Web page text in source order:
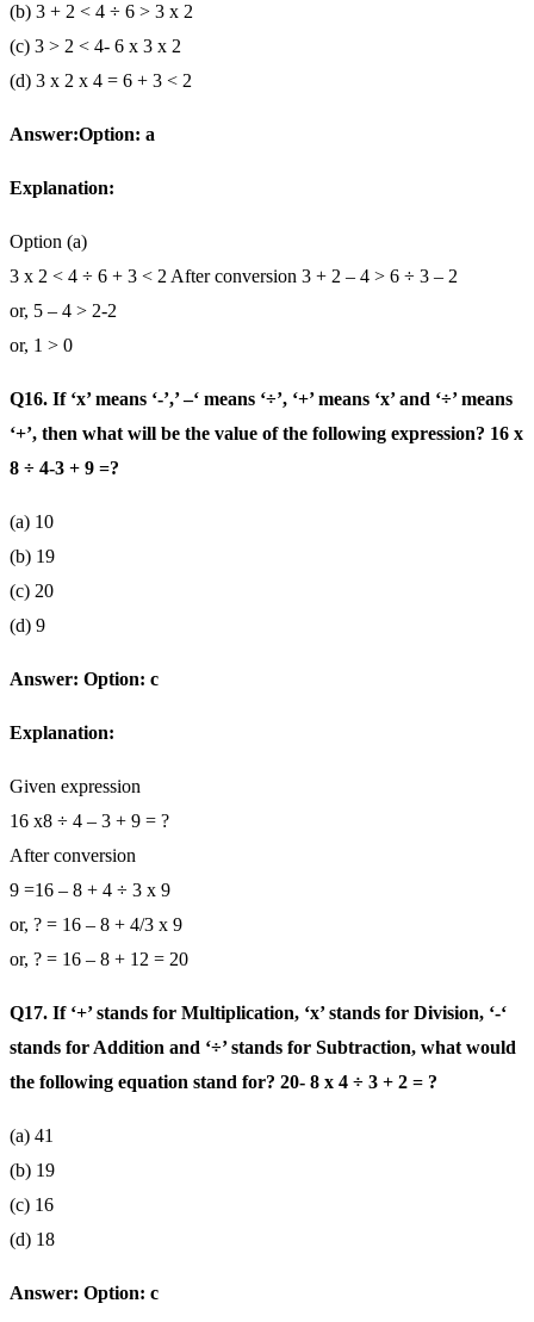
(b) 3 + 2 < 4 ÷ 6 > 3 x 2
(c) 3 > 2 < 4- 6 x 3 x 2
(d) 3 x 2 x 4 = 6 + 3 < 2
Answer:Option: a
Explanation:
Option (a)
3 x 2 < 4 ÷ 6 + 3 < 2 After conversion 3 + 2 – 4 > 6 ÷ 3 – 2
or, 5 – 4 > 2-2
or, 1 > 0
Q16. If ‘x’ means ‘-’,’ –‘ means ‘÷’, ‘+’ means ‘x’ and ‘÷’ means
‘+’, then what will be the value of the following expression? 16 x
8 ÷ 4-3 + 9 =?
(a) 10
(b) 19
(c) 20
(d) 9
Answer: Option: c
Explanation:
Given expression
16 x8 ÷ 4 – 3 + 9 = ?
After conversion
9 =16 – 8 + 4 ÷ 3 x 9
or, ? = 16 – 8 + 4/3 x 9
or, ? = 16 – 8 + 12 = 20
Q17. If ‘+’ stands for Multiplication, ‘x’ stands for Division, ‘-‘
stands for Addition and ‘÷’ stands for Subtraction, what would
the following equation stand for? 20- 8 x 4 ÷ 3 + 2 = ?
(a) 41
(b) 19
(c) 16
(d) 18
Answer: Option: c